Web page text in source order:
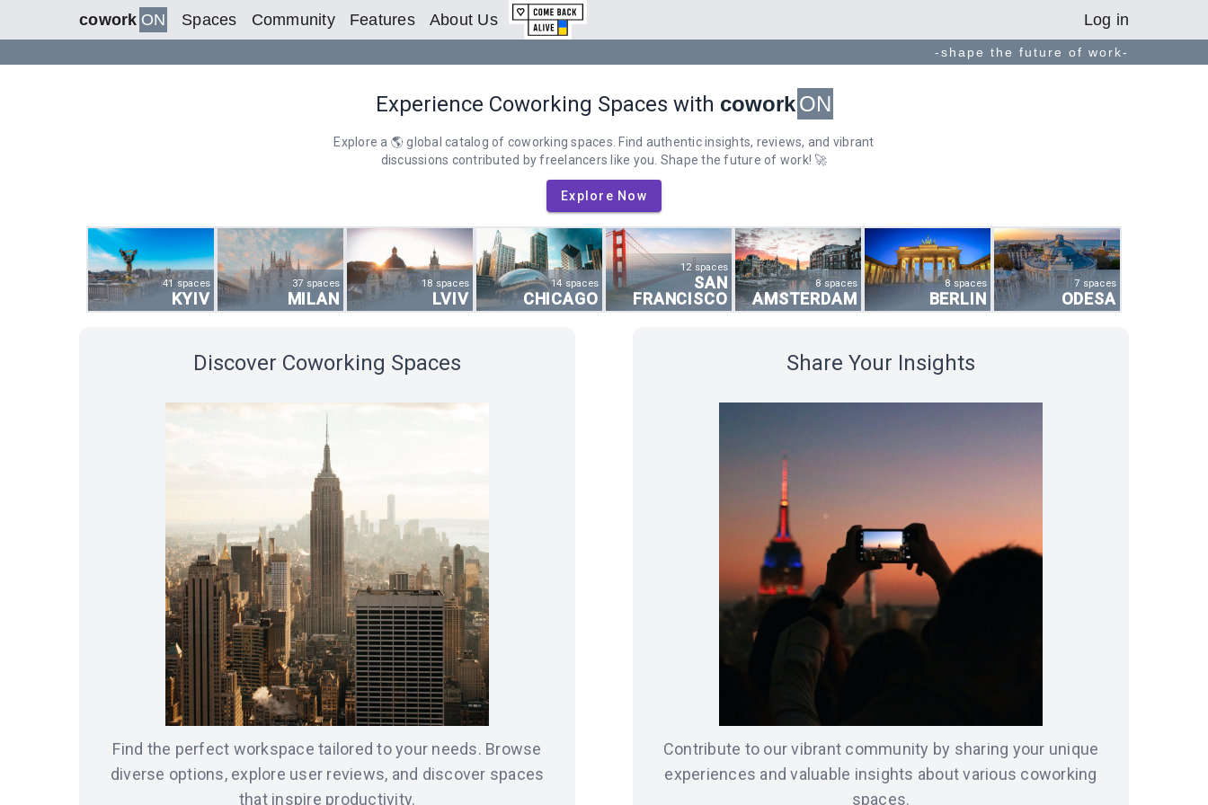
cowork ON Spaces Community Features About Us Log in
-shape the future of work-
Experience Coworking Spaces with cowork ON
Explore a 🌎 global catalog of coworking spaces. Find authentic insights, reviews, and vibrant
discussions contributed by freelancers like you. Shape the future of work! 🚀
Explore Now
41 spaces
KYIV
37 spaces
MILAN
18 spaces
LVIV
14 spaces
CHICAGO
12 spaces
SAN
FRANCISCO
8 spaces
AMSTERDAM
8 spaces
BERLIN
7 spaces
ODESA
Discover Coworking Spaces
Find the perfect workspace tailored to your needs. Browse
diverse options, explore user reviews, and discover spaces
that inspire productivity.
Share Your Insights
Contribute to our vibrant community by sharing your unique
experiences and valuable insights about various coworking
spaces.